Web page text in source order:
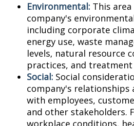
Environmental: This area
company's
including corporate
energy use, waste
levels, natural resource
practices, and
Social: Social
company's relationships
with employees,
and other stakeholders.
workplace conditions,